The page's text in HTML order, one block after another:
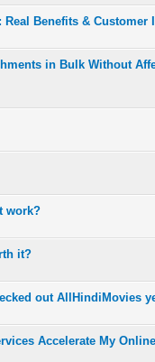
Real Benefits & Customer
in Bulk Without
work?
it?
out AllHindiMovies
Accelerate My